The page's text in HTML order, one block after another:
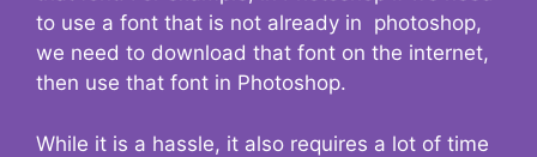
to use a font that is not already in photoshop,
we need to download that font on the internet,
then use that font in Photoshop.
While it is a hassle, it also requires a lot of time